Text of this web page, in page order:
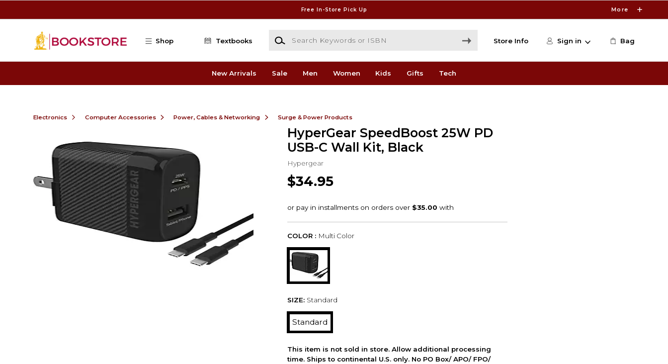
Free In-Store Pick Up More
Shop Textbooks
Search Keywords or ISBN
Store Info Sign in Bag
New Arrivals Sale Men Women Kids Gifts Tech
Electronics Computer Accessories Power, Cables & Networking Surge & Power Products
HyperGear SpeedBoost 25W PD
USB-C Wall Kit, Black
Hypergear
$34.95
COLOR : Multi Color
SIZE: Standard
Standard
This item is not sold in store. Allow additional processing
time. Ships to continental U.S. only. No PO Box/ APO/ FPO/